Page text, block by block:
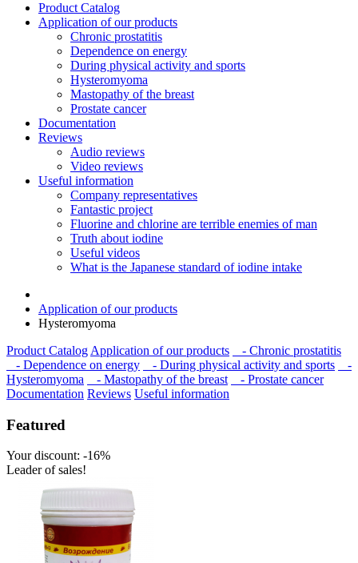
Product Catalog
Application of our products
Chronic prostatitis
Dependence on energy
During physical activity and sports
Hysteromyoma
Mastopathy of the breast
Prostate cancer
Documentation
Reviews
Audio reviews
Video reviews
Useful information
Company representatives
Fantastic project
Fluorine and chlorine are terrible enemies of man
Truth about iodine
Useful videos
What is the Japanese standard of iodine intake
Application of our products
Hysteromyoma
Product Catalog Application of our products
- Chronic prostatitis
- Dependence on energy
- During physical activity and sports
-
Hysteromyoma
- Mastopathy of the breast
- Prostate cancer
Documentation Reviews Useful information
Featured
Your discount: -16%
Leader of sales!